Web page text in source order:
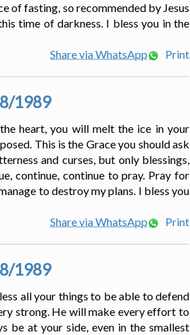
of fasting, so recommended by Jesus
time of darkness. I bless you in the
Share via WhatsApp
Print
1989
heart, you will melt the ice in your
This is the Grace you should ask
and curses, but only blessings,
continue, continue to pray. Pray for
to destroy my plans. I bless you
Share via WhatsApp
Print
1989
all your things to be able to defend
strong. He will make every effort to
be at your side, even in the smallest